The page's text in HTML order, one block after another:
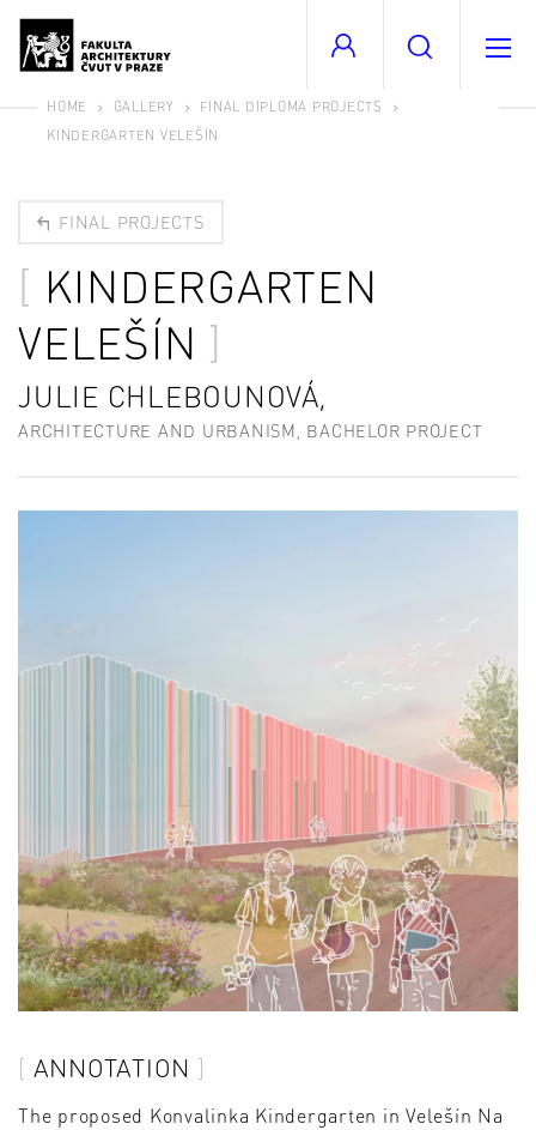
HOME GALLERY
FINAL DIPLOMA PROJECTS
KINDERGARTEN VELEŠÍN
FINAL PROJECTS
KINDERGARTEN
VELEŠÍN
JULIE CHLEBOUNOVÁ,
ARCHITECTURE AND URBANISM, BACHELOR PROJECT
ANNOTATION
The proposed Konvalinka Kindergarten in Velešín Na